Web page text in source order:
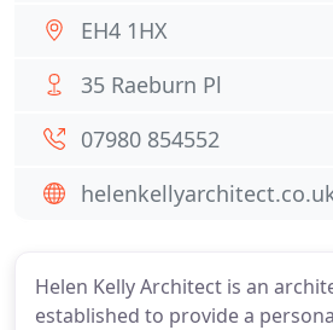
Helen Kelly Architect is an
established to provide a
EH4 1HX
35 Raeburn Pl
07980 854552